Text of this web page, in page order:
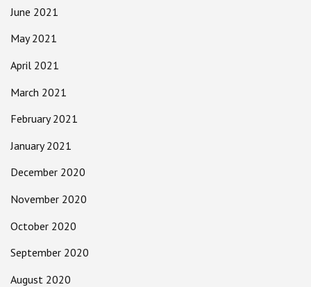
June 2021
May 2021
April 2021
March 2021
February 2021
January 2021
December 2020
November 2020
October 2020
September 2020
August 2020